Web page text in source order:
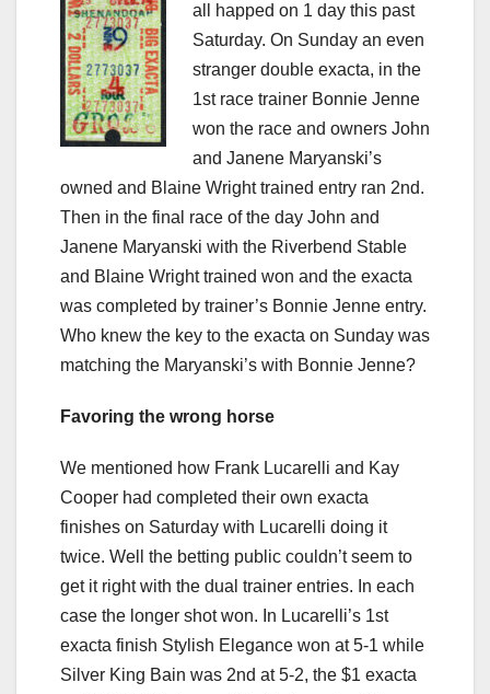
all happed on 1 day this past
Saturday. On Sunday an even
stranger double exacta, in the
1st race trainer Bonnie Jenne
won the race and owners John
and Janene Maryanski’s
owned and Blaine Wright trained entry ran 2nd.
Then in the final race of the day John and
Janene Maryanski with the Riverbend Stable
and Blaine Wright trained won and the exacta
was completed by trainer’s Bonnie Jenne entry.
Who knew the key to the exacta on Sunday was
matching the Maryanski’s with Bonnie Jenne?
Favoring the wrong horse
We mentioned how Frank Lucarelli and Kay
Cooper had completed their own exacta
finishes on Saturday with Lucarelli doing it
twice. Well the betting public couldn’t seem to
get it right with the dual trainer entries. In each
case the longer shot won. In Lucarelli’s 1st
exacta finish Stylish Elegance won at 5-1 while
Silver King Bain was 2nd at 5-2, the $1 exacta